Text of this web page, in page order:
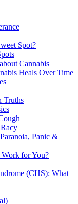
Spot?
Cannabis
Heals Over Time
Truths
Panic &
for You?
(CHS): What